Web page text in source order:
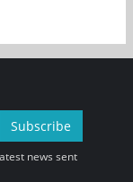
Subscribe
news sent